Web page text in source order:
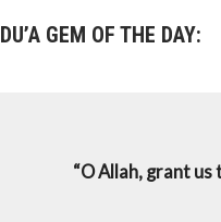
DU’A GEM OF THE DAY:
“O Allah, grant